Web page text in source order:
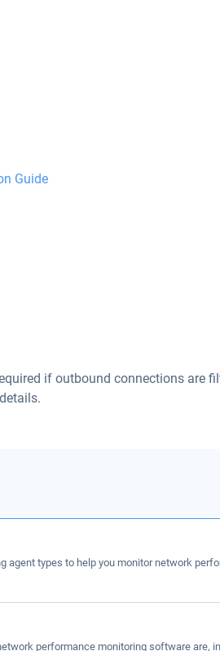
Guide
if outbound connections are
agent types to help you monitor network
performance monitoring software are,